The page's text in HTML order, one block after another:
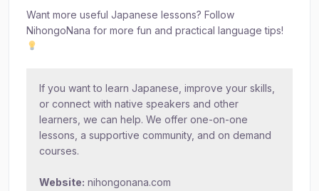
Want more useful Japanese lessons? Follow
NihongoNana for more fun and practical language tips!
If you want to learn Japanese, improve your skills,
or connect with native speakers and other
learners, we can help. We offer one-on-one
lessons, a supportive community, and on demand
courses.
Website: nihongonana.com